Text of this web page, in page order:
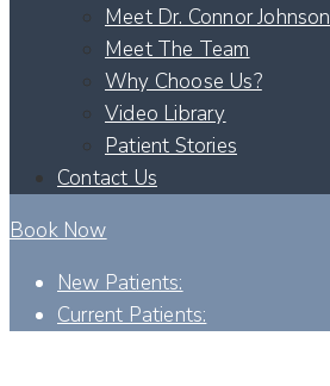
Meet Dr. Connor Johnson
Meet The Team
Why Choose Us?
Video Library
Patient Stories
Contact Us
Book Now
New Patients:
Current Patients: